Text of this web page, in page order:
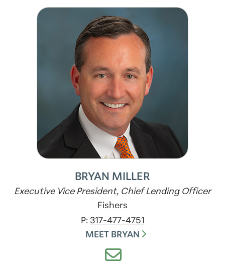
BRYAN MILLER
Executive Vice President, Chief Lending Officer
Fishers
P: 317-477-4751
MEET BRYAN